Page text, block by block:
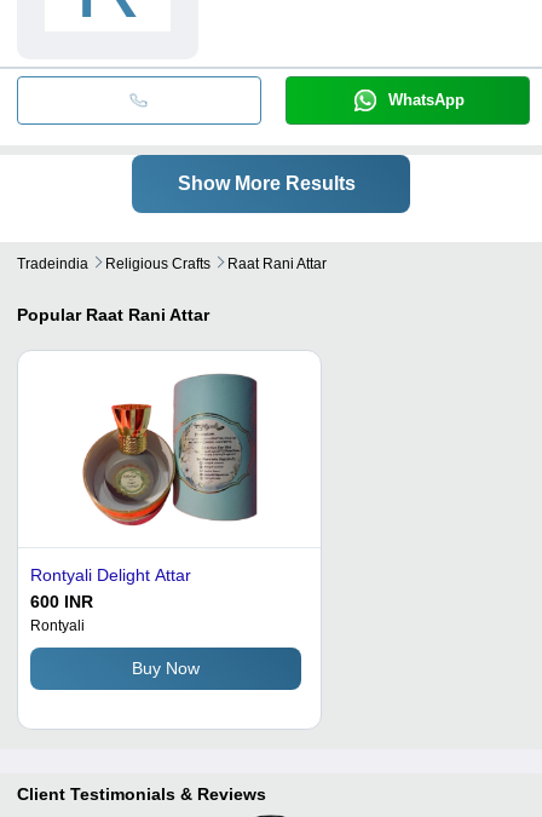
WhatsApp
Show More Results
Tradeindia Religious Crafts Raat Rani Attar
Popular Raat Rani Attar
Rontyali Delight Attar
600 INR
Rontyali
Buy Now
Client Testimonials & Reviews